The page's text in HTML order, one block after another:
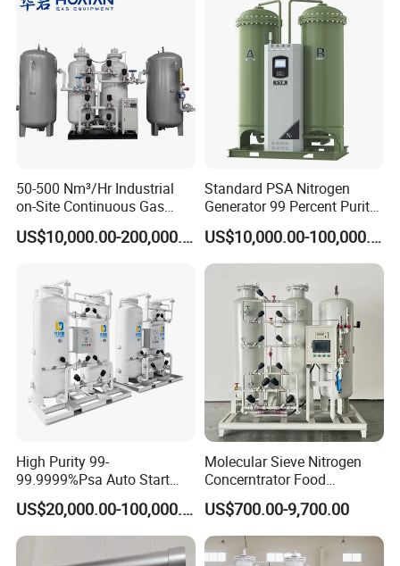
50-500 Nm³/Hr Industrial
on-Site Continuous Gas
Supply Nitrogen Generator
System
US$10,000.00-200,000.00
Standard PSA Nitrogen
Generator 99 Percent Purity
for Industrial Nitrogen Gas
Supply
US$10,000.00-100,000.00
High Purity 99-
99.9999%Psa Auto Start
Stop Automatic Nitrogen
Generator Low Price
US$20,000.00-100,000.00
Molecular Sieve Nitrogen
Concerntrator Food
Protection Hot Sale Nitrogen
Generator
US$700.00-9,700.00